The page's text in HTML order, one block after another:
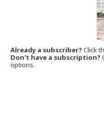
Already a subscriber?Click
Don't have a subscription?
options.